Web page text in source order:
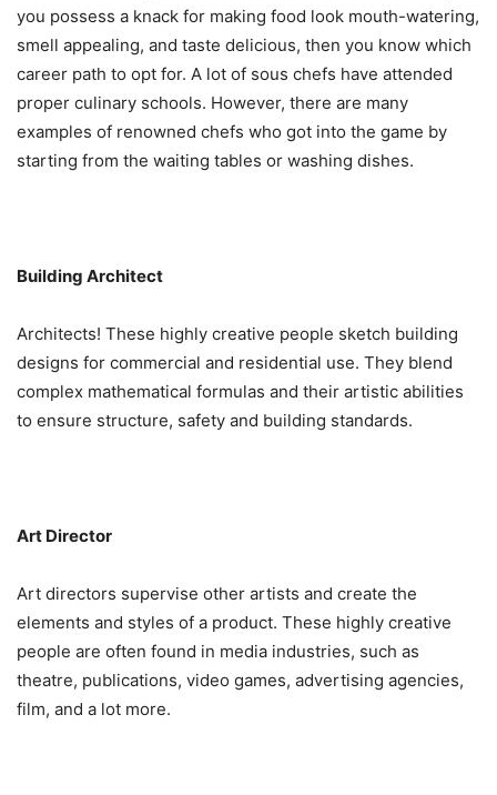
you possess a knack for making food look mouth-watering,
smell appealing, and taste delicious, then you know which
career path to opt for. A lot of sous chefs have attended
proper culinary schools. However, there are many
examples of renowned chefs who got into the game by
starting from the waiting tables or washing dishes.
Building Architect
Architects! These highly creative people sketch building
designs for commercial and residential use. They blend
complex mathematical formulas and their artistic abilities
to ensure structure, safety and building standards.
Art Director
Art directors supervise other artists and create the
elements and styles of a product. These highly creative
people are often found in media industries, such as
theatre, publications, video games, advertising agencies,
film, and a lot more.